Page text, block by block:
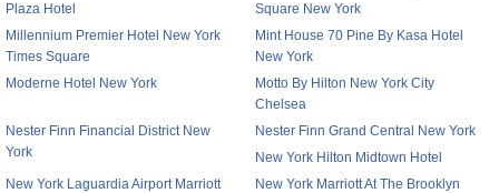
Plaza Hotel
Square New York
Millennium Premier Hotel New York
Times Square
Mint House 70 Pine By Kasa Hotel
New York
Moderne Hotel New York
Motto By Hilton New York City
Chelsea
Nester Finn Financial District New
York
Nester Finn Grand Central New York
New York Hilton Midtown Hotel
New York Laguardia Airport Marriott
New York Marriott At The Brooklyn